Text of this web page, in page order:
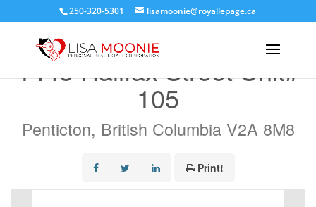
250-320-5301 lisamoonie@royallepage.ca
1445 Halifax Street Unit#
105
Penticton, British Columbia V2A 8M8
Print!